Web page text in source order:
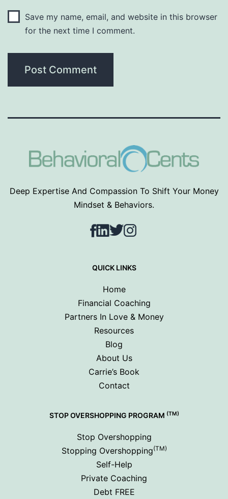
Save my name, email, and website in this browser
for the next time I comment.
Deep Expertise And Compassion To Shift Your Money
Mindset & Behaviors.
Facebook
LinkedIn
TwitterInstagram
QUICK LINKS
Home
Financial Coaching
Partners In Love & Money
Resources
Blog
About Us
Carrie’s Book
Contact
STOP OVERSHOPPING PROGRAM (TM)
Stop Overshopping
Stopping Overshopping(TM)
Self-Help
Private Coaching
Debt FREE